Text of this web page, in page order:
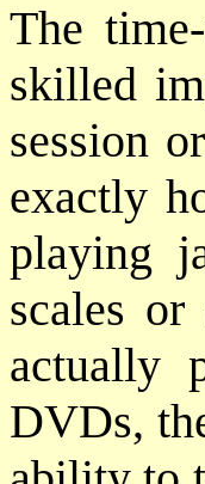
The
skilled
session
exactly
playing
scales
actually
DVDs,